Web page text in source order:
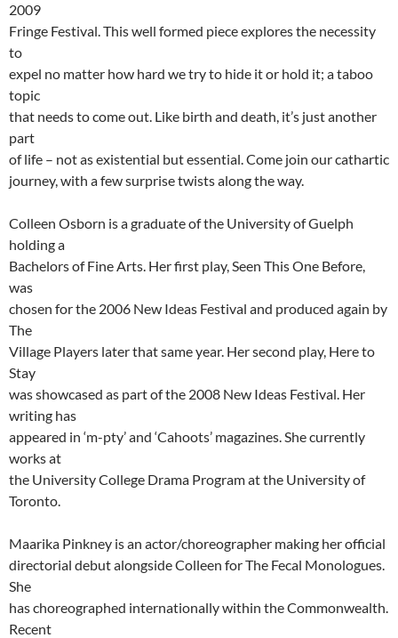
2009
Fringe Festival. This well formed piece explores the necessity
to
expel no matter how hard we try to hide it or hold it; a taboo
topic
that needs to come out. Like birth and death, it’s just another
part
of life – not as existential but essential. Come join our cathartic
journey, with a few surprise twists along the way.
Colleen Osborn is a graduate of the University of Guelph
holding a
Bachelors of Fine Arts. Her first play, Seen This One Before,
was
chosen for the 2006 New Ideas Festival and produced again by
The
Village Players later that same year. Her second play, Here to
Stay
was showcased as part of the 2008 New Ideas Festival. Her
writing has
appeared in ‘m-pty’ and ‘Cahoots’ magazines. She currently
works at
the University College Drama Program at the University of
Toronto.
Maarika Pinkney is an actor/choreographer making her official
directorial debut alongside Colleen for The Fecal Monologues.
She
has choreographed internationally within the Commonwealth.
Recent